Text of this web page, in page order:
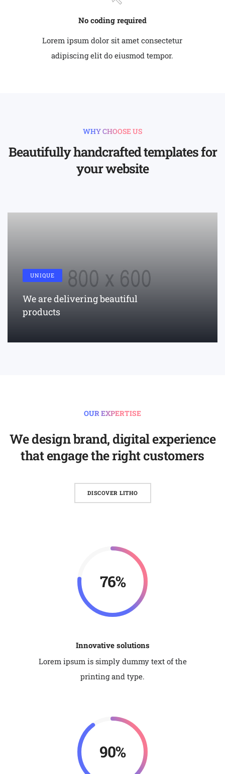
No coding required
Lorem ipsum dolor sit amet consectetur
adipiscing elit do eiusmod tempor.
WHY CHOOSE US
Beautifully handcrafted templates for
your website
UNIQUE
We are delivering beautiful
products
OUR EXPERTISE
We design brand, digital experience
that engage the right customers
DISCOVER LITHO
92%
Innovative solutions
Lorem ipsum is simply dummy text of the
printing and type.
90%